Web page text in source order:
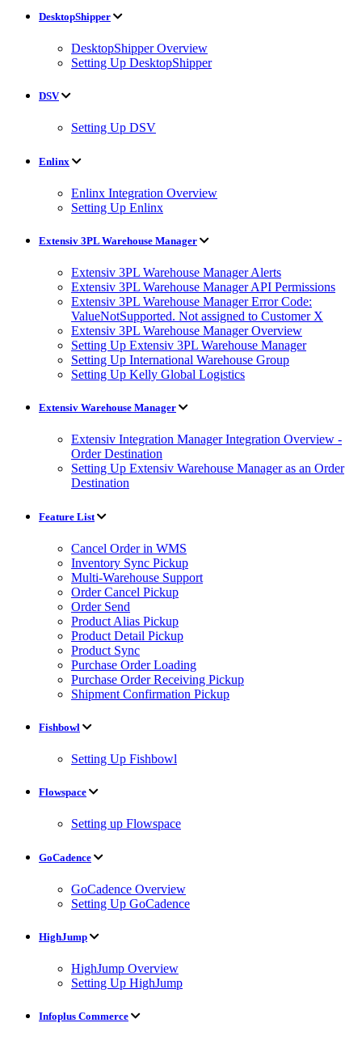
DesktopShipper
DesktopShipper Overview
Setting Up DesktopShipper
DSV
Setting Up DSV
Enlinx
Enlinx Integration Overview
Setting Up Enlinx
Extensiv 3PL Warehouse Manager
Extensiv 3PL Warehouse Manager Alerts
Extensiv 3PL Warehouse Manager API Permissions
Extensiv 3PL Warehouse Manager Error Code:
ValueNotSupported. Not assigned to Customer X
Extensiv 3PL Warehouse Manager Overview
Setting Up Extensiv 3PL Warehouse Manager
Setting Up International Warehouse Group
Setting Up Kelly Global Logistics
Extensiv Warehouse Manager
Extensiv Integration Manager Integration Overview -
Order Destination
Setting Up Extensiv Warehouse Manager as an Order
Destination
Feature List
Cancel Order in WMS
Inventory Sync Pickup
Multi-Warehouse Support
Order Cancel Pickup
Order Send
Product Alias Pickup
Product Detail Pickup
Product Sync
Purchase Order Loading
Purchase Order Receiving Pickup
Shipment Confirmation Pickup
Fishbowl
Setting Up Fishbowl
Flowspace
Setting up Flowspace
GoCadence
GoCadence Overview
Setting Up GoCadence
HighJump
HighJump Overview
Setting Up HighJump
Infoplus Commerce